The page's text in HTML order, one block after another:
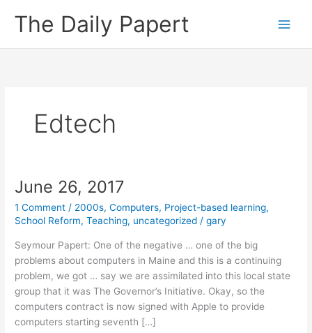
The Daily Papert
Edtech
June 26, 2017
1 Comment / 2000s,Computers, Project-based learning,
School Reform,Teaching, uncategorized /gary
Seymour Papert: One of the negative … one of the big
problems about computers in Maine and this is a continuing
problem, we got … say we are assimilated into this local state
group that it was The Governor’s Initiative. Okay, so the
computers contract is now signed with Apple to provide
computers starting seventh […]